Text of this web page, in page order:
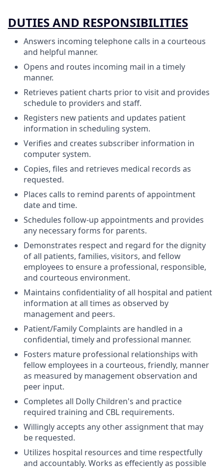
DUTIES AND RESPONSIBILITIES
Answers incoming telephone calls in a courteous
and helpful manner.
Opens and routes incoming mail in a timely
manner.
Retrieves patient charts prior to visit and provides
schedule to providers and staff.
Registers new patients and updates patient
information in scheduling system.
Verifies and creates subscriber information in
computer system.
Copies, files and retrieves medical records as
requested.
Places calls to remind parents of appointment
date and time.
Schedules follow-up appointments and provides
any necessary forms for parents.
Demonstrates respect and regard for the dignity
of all patients, families, visitors, and fellow
employees to ensure a professional, responsible,
and courteous environment.
Maintains confidentiality of all hospital and patient
information at all times as observed by
management and peers.
Patient/Family Complaints are handled in a
confidential, timely and professional manner.
Fosters mature professional relationships with
fellow employees in a courteous, friendly, manner
as measured by management observation and
peer input.
Completes all Dolly Children's and practice
required training and CBL requirements.
Willingly accepts any other assignment that may
be requested.
Utilizes hospital resources and time respectfully
and accountably. Works as effeciently as possible